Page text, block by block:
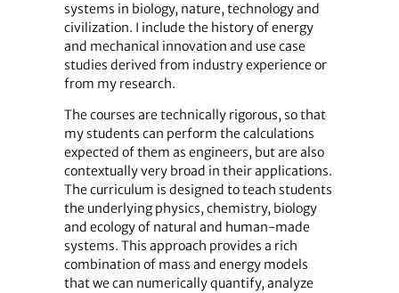
systems in biology, nature, technology and
civilization. I include the history of energy
and mechanical innovation and use case
studies derived from industry experience or
from my research.
The courses are technically rigorous, so that
my students can perform the calculations
expected of them as engineers, but are also
contextually very broad in their applications.
The curriculum is designed to teach students
the underlying physics, chemistry, biology
and ecology of natural and human-made
systems. This approach provides a rich
combination of mass and energy models
that we can numerically quantify, analyze